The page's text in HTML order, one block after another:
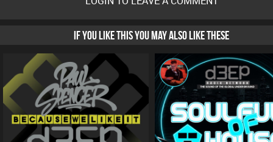
IF YOU LIKE THIS YOU MAY ALSO LIKE THESE